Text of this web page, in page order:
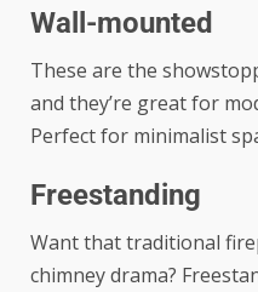
Wall-mounted
These are the
and they’re great for
Perfect for minimalist
Freestanding
Want that traditional
chimney drama?